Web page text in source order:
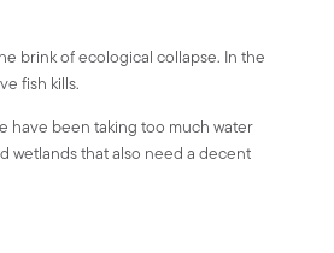
brink of ecological collapse. In the
fish kills.
have been taking too much water
wetlands that also need a decent